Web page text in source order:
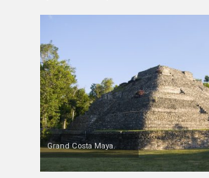
Grand Costa Maya.